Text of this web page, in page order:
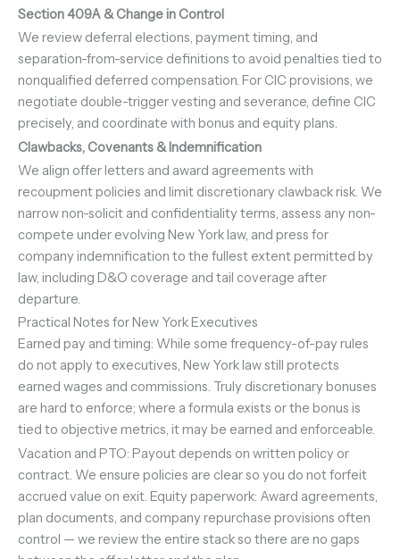
Section 409A & Change in Control
We review deferral elections, payment timing, and
separation-from-service definitions to avoid penalties tied to
nonqualified deferred compensation. For CIC provisions, we
negotiate double-trigger vesting and severance, define CIC
precisely, and coordinate with bonus and equity plans.
Clawbacks, Covenants & Indemnification
We align offer letters and award agreements with
recoupment policies and limit discretionary clawback risk. We
narrow non-solicit and confidentiality terms, assess any non-
compete under evolving New York law, and press for
company indemnification to the fullest extent permitted by
law, including D&O coverage and tail coverage after
departure.
Practical Notes for New York Executives
Earned pay and timing: While some frequency-of-pay rules
do not apply to executives, New York law still protects
earned wages and commissions. Truly discretionary bonuses
are hard to enforce; where a formula exists or the bonus is
tied to objective metrics, it may be earned and enforceable.
Vacation and PTO: Payout depends on written policy or
contract. We ensure policies are clear so you do not forfeit
accrued value on exit. Equity paperwork: Award agreements,
plan documents, and company repurchase provisions often
control — we review the entire stack so there are no gaps